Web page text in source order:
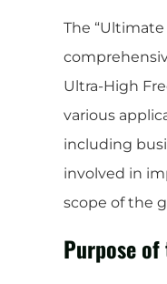
The
Ultra-High
various
including
involved in
scope of the
Purpose